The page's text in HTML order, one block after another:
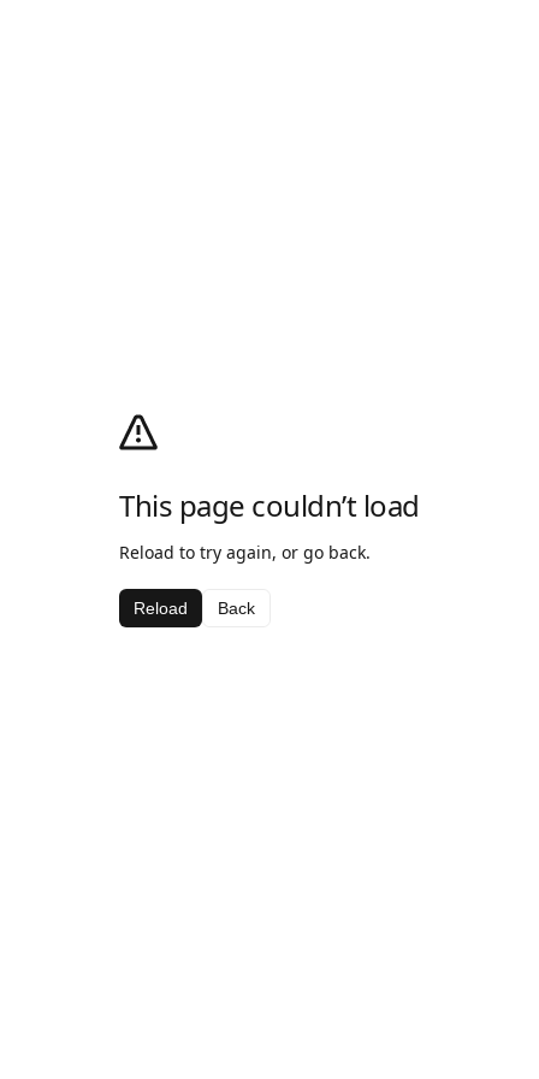
This page couldn’t load
Reload to try again, or go back.
Reload Back